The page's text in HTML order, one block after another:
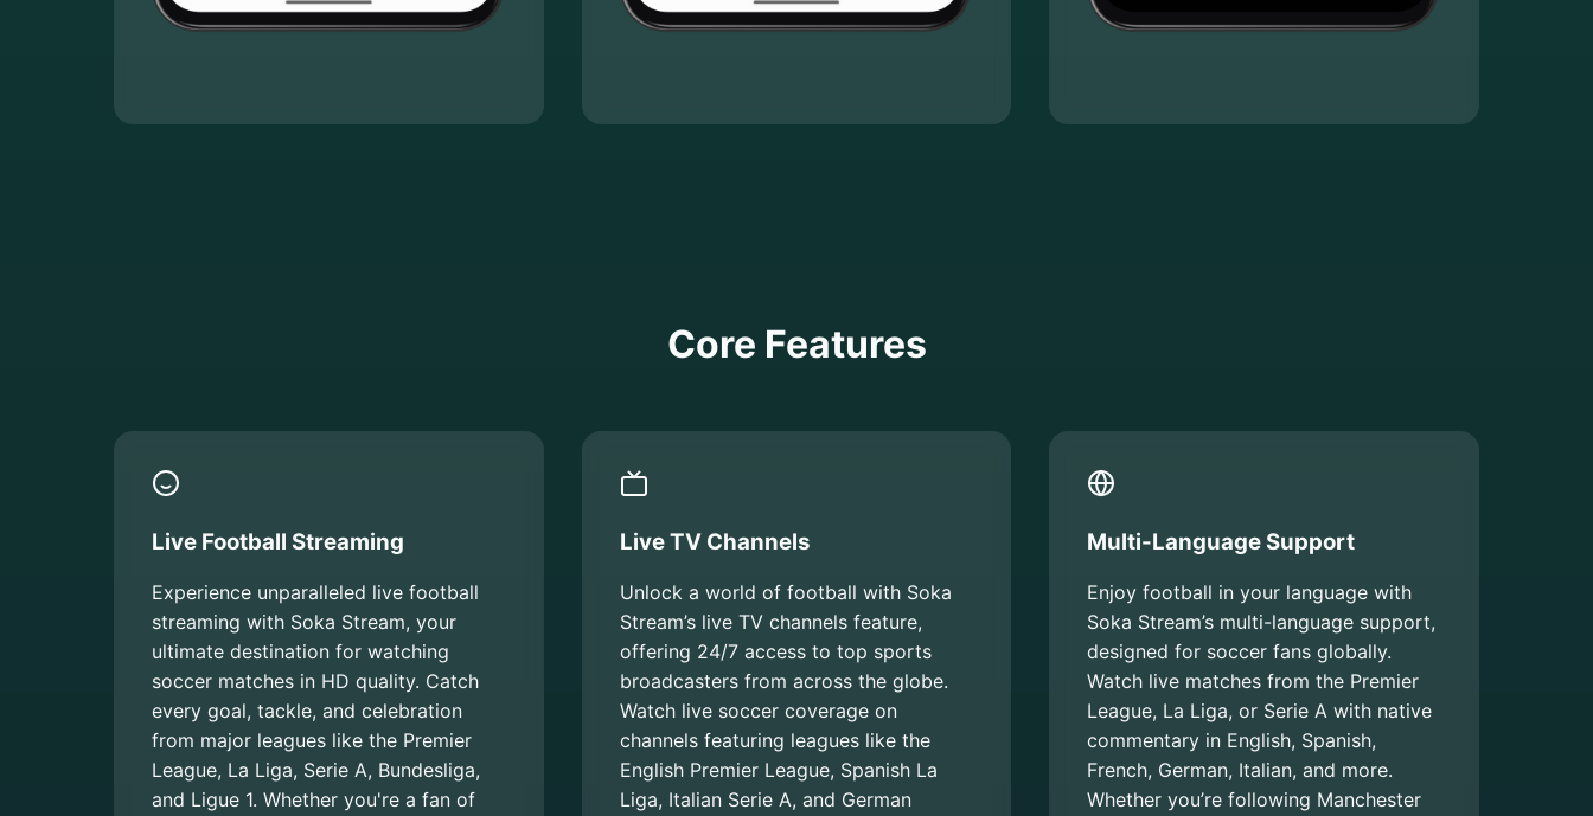
Core Features
Live Football Streaming
Experience unparalleled live football
streaming with Soka Stream, your
ultimate destination for watching
soccer matches in HD quality. Catch
every goal, tackle, and celebration
from major leagues like the Premier
League, La Liga, Serie A, Bundesliga,
and Ligue 1. Whether you're a fan of
Live TV Channels
Unlock a world of football with Soka
Stream’s live TV channels feature,
offering 24/7 access to top sports
broadcasters from across the globe.
Watch live soccer coverage on
channels featuring leagues like the
English Premier League, Spanish La
Liga, Italian Serie A, and German
Multi-Language Support
Enjoy football in your language with
Soka Stream’s multi-language support,
designed for soccer fans globally.
Watch live matches from the Premier
League, La Liga, or Serie A with native
commentary in English, Spanish,
French, German, Italian, and more.
Whether you’re following Manchester